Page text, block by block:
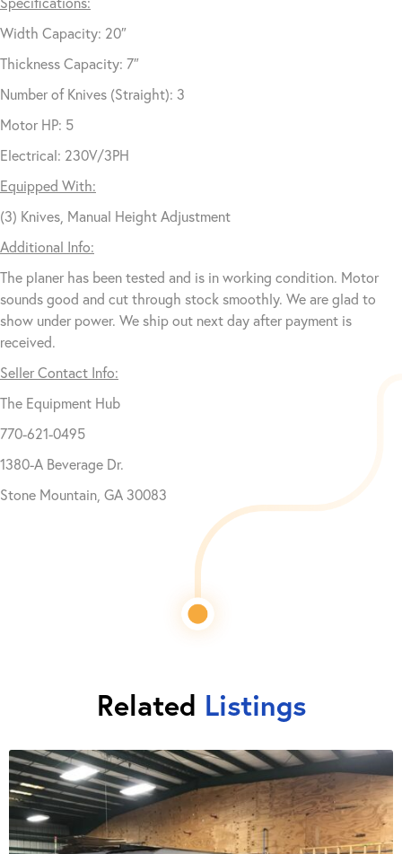
Width Capacity: 20″
Thickness Capacity: 7″
Number of Knives (Straight): 3
Motor HP: 5
Electrical: 230V/3PH
Equipped With:
(3) Knives, Manual Height Adjustment
Additional Info:
The planer has been tested and is in working condition. Motor
sounds good and cut through stock smoothly. We are glad to
show under power. We ship out next day after payment is
received.
Seller Contact Info:
The Equipment Hub
770-621-0495
1380-A Beverage Dr.
Stone Mountain, GA 30083
Related Listings